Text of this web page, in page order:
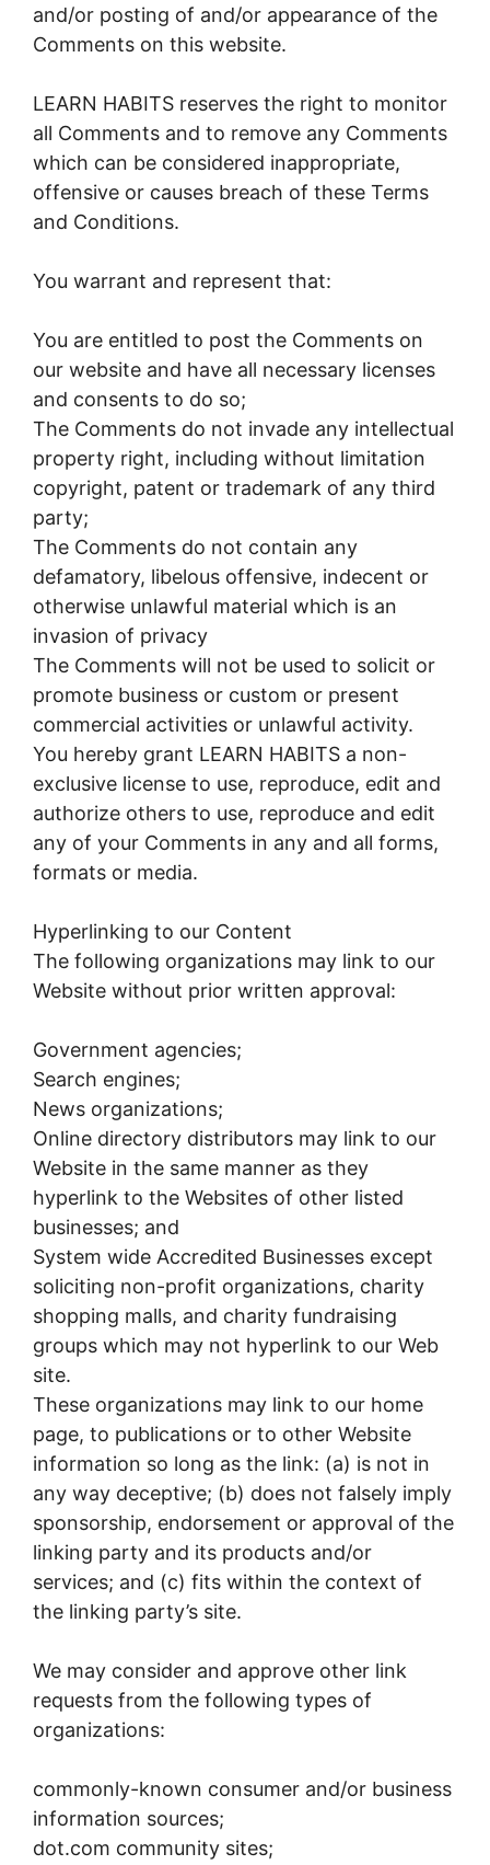
and/or posting of and/or appearance of the
Comments on this website.
LEARN HABITS reserves the right to monitor
all Comments and to remove any Comments
which can be considered inappropriate,
offensive or causes breach of these Terms
and Conditions.
You warrant and represent that:
You are entitled to post the Comments on
our website and have all necessary licenses
and consents to do so;
The Comments do not invade any intellectual
property right, including without limitation
copyright, patent or trademark of any third
party;
The Comments do not contain any
defamatory, libelous offensive, indecent or
otherwise unlawful material which is an
invasion of privacy
The Comments will not be used to solicit or
promote business or custom or present
commercial activities or unlawful activity.
You hereby grant LEARN HABITS a non-
exclusive license to use, reproduce, edit and
authorize others to use, reproduce and edit
any of your Comments in any and all forms,
formats or media.
Hyperlinking to our Content
The following organizations may link to our
Website without prior written approval:
Government agencies;
Search engines;
News organizations;
Online directory distributors may link to our
Website in the same manner as they
hyperlink to the Websites of other listed
businesses; and
System wide Accredited Businesses except
soliciting non-profit organizations, charity
shopping malls, and charity fundraising
groups which may not hyperlink to our Web
site.
These organizations may link to our home
page, to publications or to other Website
information so long as the link: (a) is not in
any way deceptive; (b) does not falsely imply
sponsorship, endorsement or approval of the
linking party and its products and/or
services; and (c) fits within the context of
the linking party’s site.
We may consider and approve other link
requests from the following types of
organizations:
commonly-known consumer and/or business
information sources;
dot.com community sites;